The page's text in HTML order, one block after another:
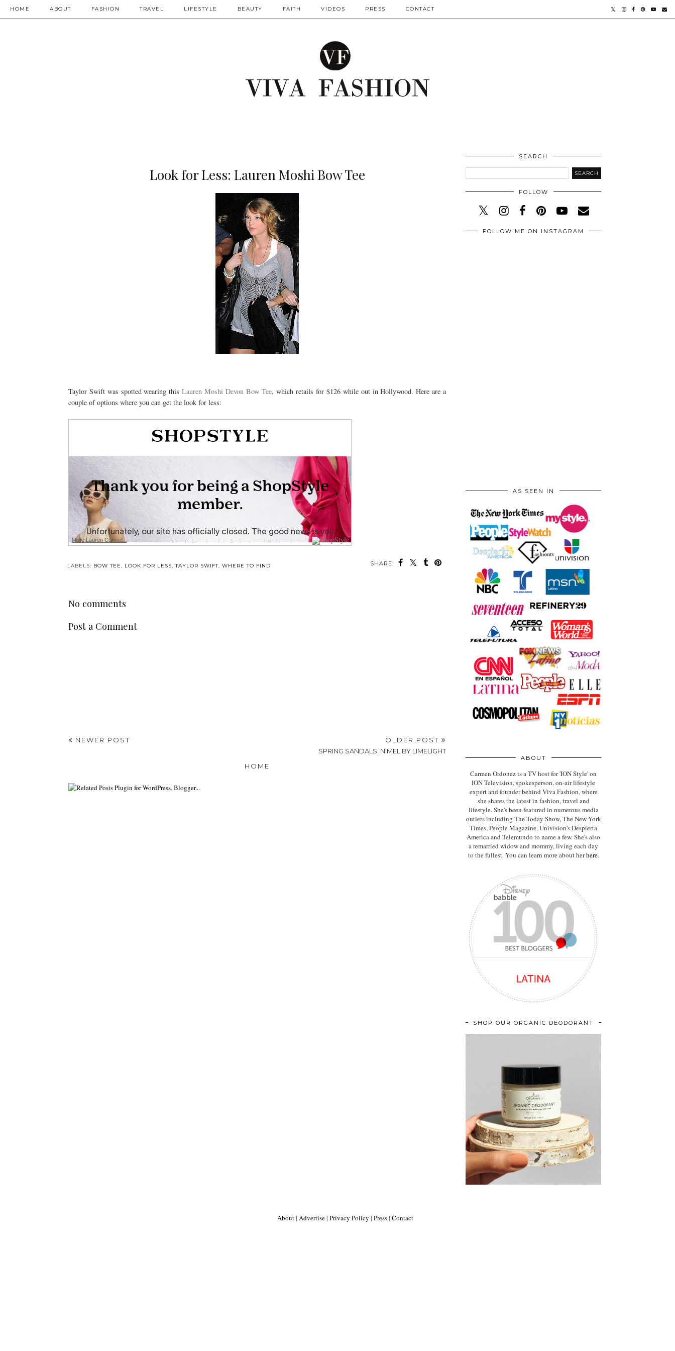
HOME ABOUT FASHION TRAVEL LIFESTYLE BEAUTY FAITH VIDEOS PRESS CONTACT
Look for Less: Lauren Moshi Bow Tee
Taylor Swift was spotted wearing thisLaurenMoshi Devon Bow Tee, which retails for $126 whileout in Hollywood. Here are a
couple of options where you can get the look for less:
More Lauren Conrad...
SHARE:
LABELS: BOW TEE, LOOK FOR LESS,TAYLOR SWIFT, WHERE TO FIND
No comments
Post a Comment
NEWER POST
OLDER POST
SPRING SANDALS: NIMEL BY LIMELIGHT
HOME
SEARCH
FOLLOW
FOLLOW ME ON INSTAGRAM
AS SEEN IN
ABOUT
Carmen Ordonez is a TV host for 'ION Style' on
ION Television, spokesperson, on-air lifestyle
expertand founder behind Viva Fashion, where
she shares the latest in fashion, travel and
lifestyle. She's been featured in numerous media
outlets including The Today Show, The New York
Times, People Magazine, Univision's Despierta
America and Telemundo to name a few. She's also
a remarried widow and mommy, living each day
to the fullest. You can learn more about herhere.
SHOP OUR ORGANIC DEODORANT
About| Advertise| Privacy Policy | Press| Contact